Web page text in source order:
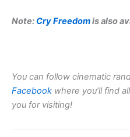
Note: Cry Freedomis also
You can follow cinematic
Facebook where you’ll find
you for visiting!